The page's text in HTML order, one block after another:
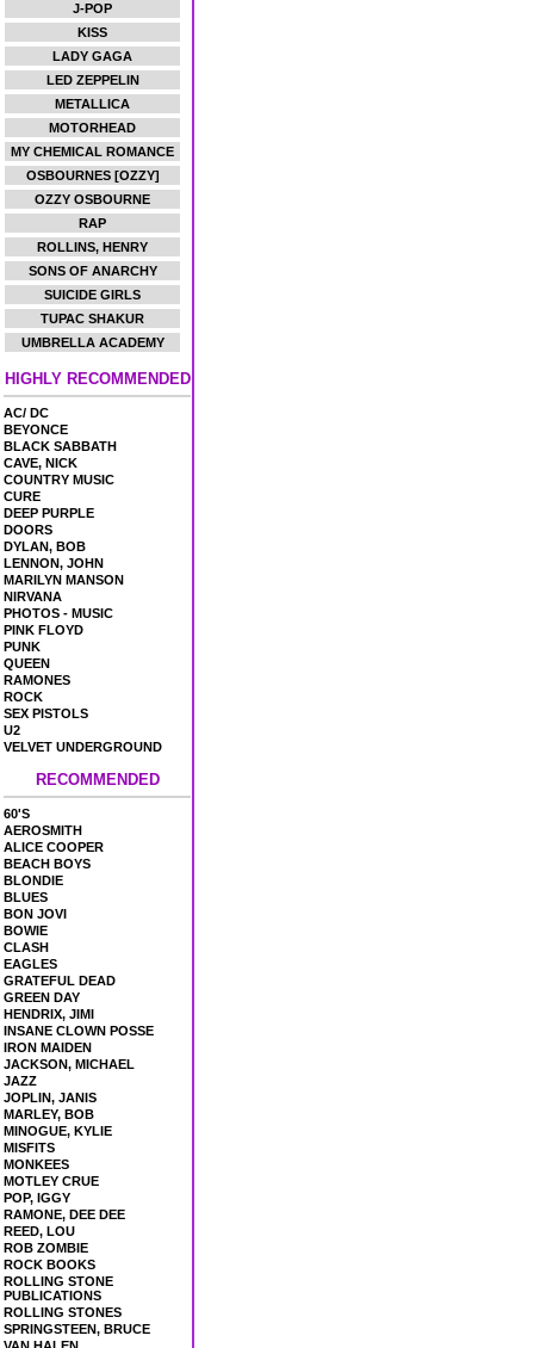
J-POP
KISS
LADY GAGA
LED ZEPPELIN
METALLICA
MOTORHEAD
MY CHEMICAL ROMANCE
OSBOURNES [OZZY]
OZZY OSBOURNE
RAP
ROLLINS, HENRY
SONS OF ANARCHY
SUICIDE GIRLS
TUPAC SHAKUR
UMBRELLA ACADEMY
HIGHLY RECOMMENDED
AC/ DC
BEYONCE
BLACK SABBATH
CAVE, NICK
COUNTRY MUSIC
CURE
DEEP PURPLE
DOORS
DYLAN, BOB
LENNON, JOHN
MARILYN MANSON
NIRVANA
PHOTOS - MUSIC
PINK FLOYD
PUNK
QUEEN
RAMONES
ROCK
SEX PISTOLS
U2
VELVET UNDERGROUND
RECOMMENDED
60'S
AEROSMITH
ALICE COOPER
BEACH BOYS
BLONDIE
BLUES
BON JOVI
BOWIE
CLASH
EAGLES
GRATEFUL DEAD
GREEN DAY
HENDRIX, JIMI
INSANE CLOWN POSSE
IRON MAIDEN
JACKSON, MICHAEL
JAZZ
JOPLIN, JANIS
MARLEY, BOB
MINOGUE, KYLIE
MISFITS
MONKEES
MOTLEY CRUE
POP, IGGY
RAMONE, DEE DEE
REED, LOU
ROB ZOMBIE
ROCK BOOKS
ROLLING STONE
PUBLICATIONS
ROLLING STONES
SPRINGSTEEN, BRUCE